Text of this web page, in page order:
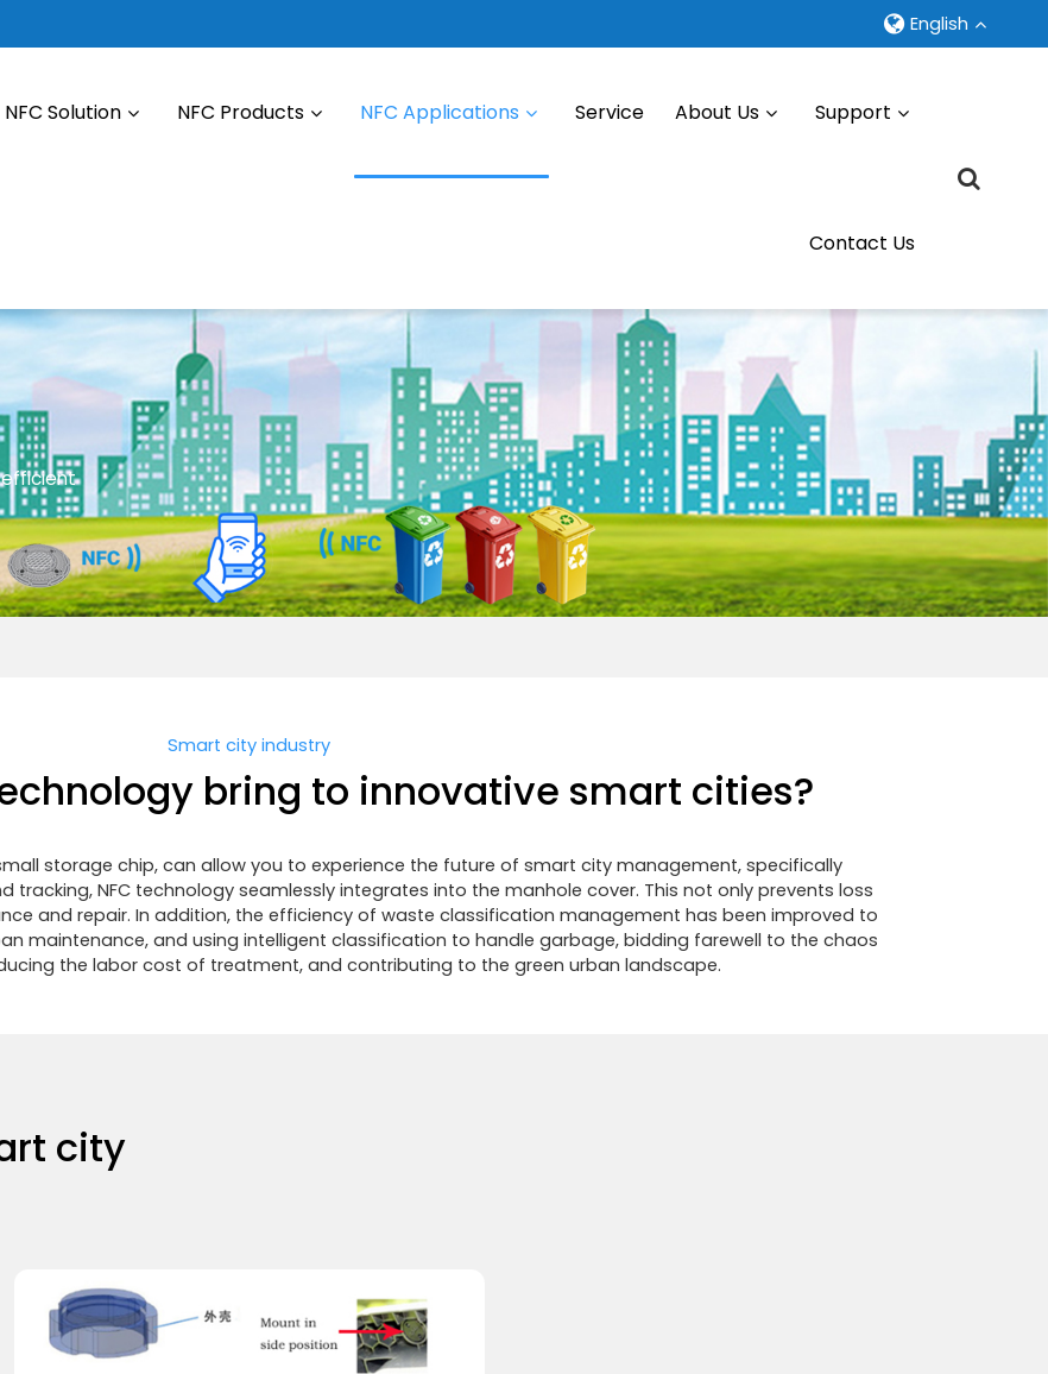
English
NFC Solution NFC Products NFC Applications Service About Us Support
Contact Us
efficient
Smart city industry
bring to innovative smart cities?
storage chip, can allow you to experience the future of smart city management, specifically
NFC technology seamlessly integrates into the manhole cover. This not only prevents loss
and repair. In addition, the efficiency of waste classification management has been improved to
maintenance, and using intelligent classification to handle garbage, bidding farewell to the chaos
the labor cost of treatment, and contributing to the green urban landscape.
city